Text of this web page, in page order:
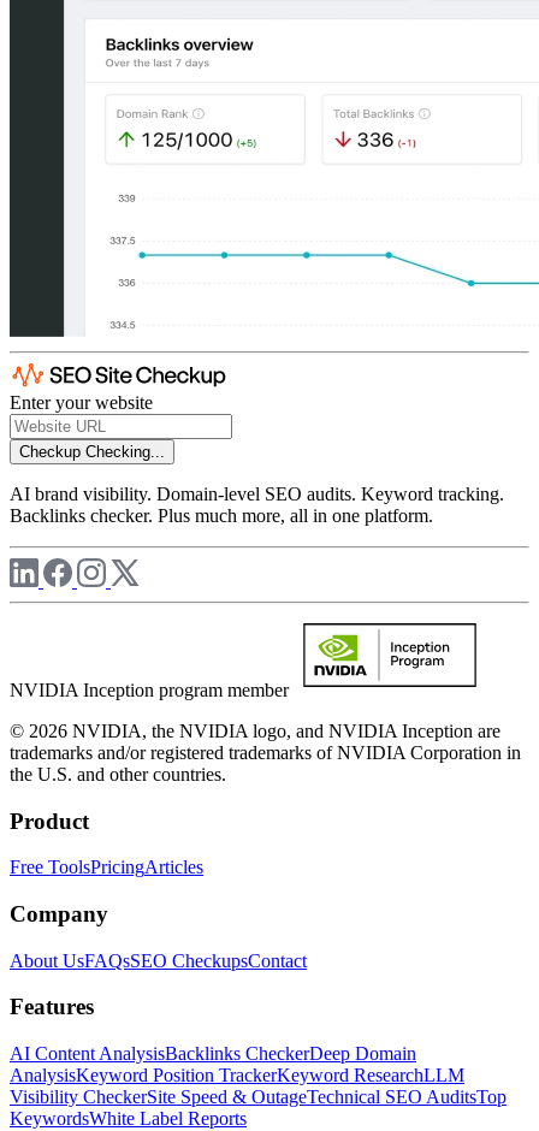
Enter your website
Checkup Checking...
AI brand visibility. Domain-level SEO audits. Keyword tracking.
Backlinks checker. Plus much more, all in one platform.
NVIDIA Inception program member
© 2026 NVIDIA, the NVIDIA logo, and NVIDIA Inception are
trademarks and/or registered trademarks of NVIDIA Corporation in
the U.S. and other countries.
Product
Free ToolsPricingArticles
Company
About UsFAQsSEO CheckupsContact
Features
AI Content AnalysisBacklinks CheckerDeep Domain
AnalysisKeyword Position TrackerKeyword ResearchLLM
Visibility CheckerSite Speed & OutageTechnical SEO AuditsTop
KeywordsWhite Label Reports